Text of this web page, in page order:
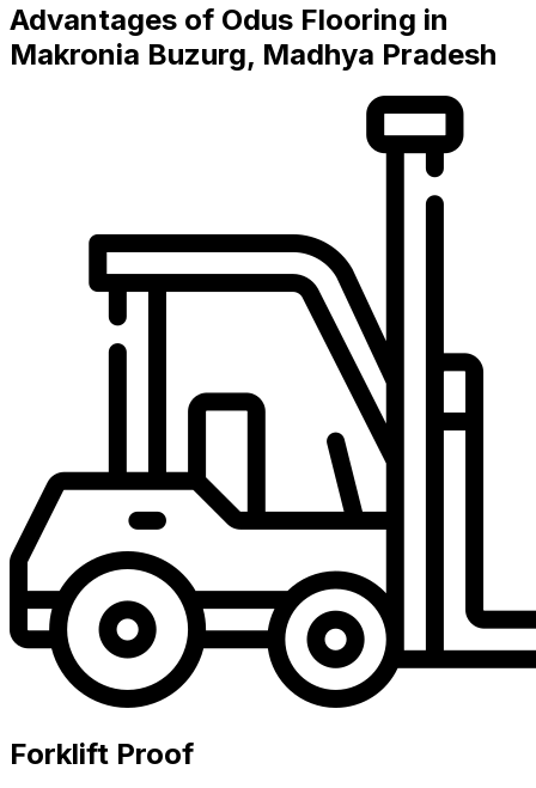
Advantages of Odus Flooring in
Makronia Buzurg, Madhya Pradesh
Forklift Proof